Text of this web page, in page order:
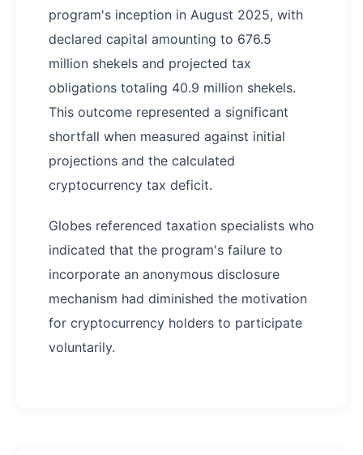
program's inception in August 2025, with
declared capital amounting to 676.5
million shekels and projected tax
obligations totaling 40.9 million shekels.
This outcome represented a significant
shortfall when measured against initial
projections and the calculated
cryptocurrency tax deficit.
Globes referenced taxation specialists who
indicated that the program's failure to
incorporate an anonymous disclosure
mechanism had diminished the motivation
for cryptocurrency holders to participate
voluntarily.